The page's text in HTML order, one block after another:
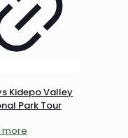
Kidepo Valley
Park Tour
more